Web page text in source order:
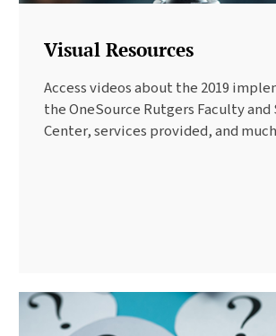
Visual Resources
Access videos about the 2019
the OneSource Rutgers Faculty
Center, services provided, and